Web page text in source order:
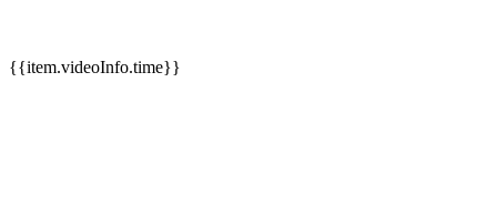
{{item.videoInfo.time}}